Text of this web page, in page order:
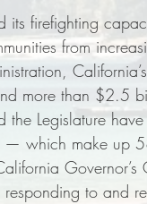
firefighting
from
more than $2.5
Legislature
which make up
Governor’s
to and